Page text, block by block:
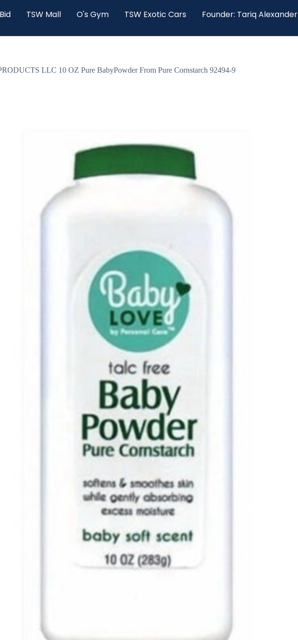
TSW Mall O's Gym TSW Exotic Cars Founder: Tariq Alexander
LLC 10 OZ Pure BabyPowder From Pure Cornstarch 92494-9